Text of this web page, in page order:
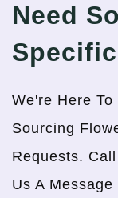
Need
We're Here
Sourcing
Requests.
Us A Message